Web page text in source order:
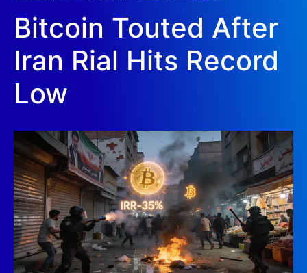
Bitcoin Touted After
Iran Rial Hits Record
Low